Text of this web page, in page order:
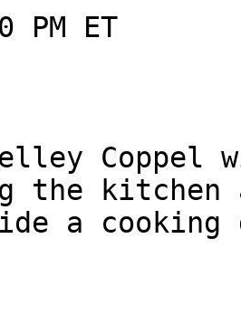
PM ET
Coppel
the kitchen
a cooking